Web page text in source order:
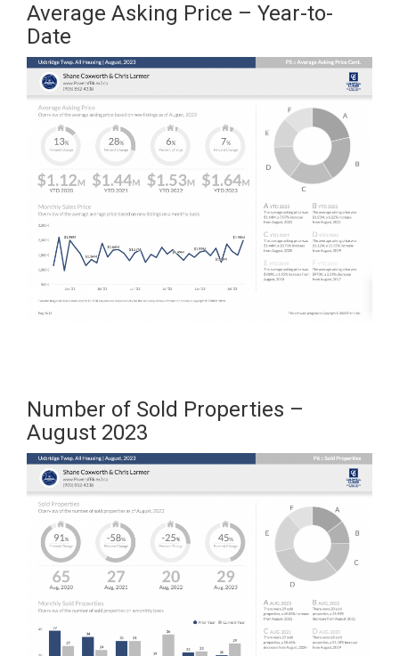
Average Asking Price – Year-to-
Date
Number of Sold Properties –
August 2023